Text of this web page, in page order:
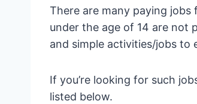
There are many paying jobs
under the age of 14 are not
and simple activities/jobs to
If you’re looking for such
listed below.